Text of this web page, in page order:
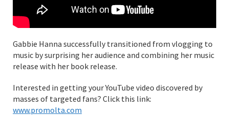
Gabbie Hanna successfully transitioned from vlogging to
music by surprising her audience and combining her music
release with her book release.
Interested in getting your YouTube video discovered by
masses of targeted fans? Click this link:
www.promolta.com